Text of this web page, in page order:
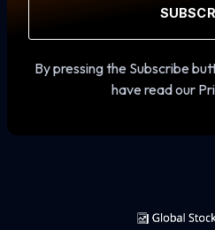
By pressing the Subscribe
have read our